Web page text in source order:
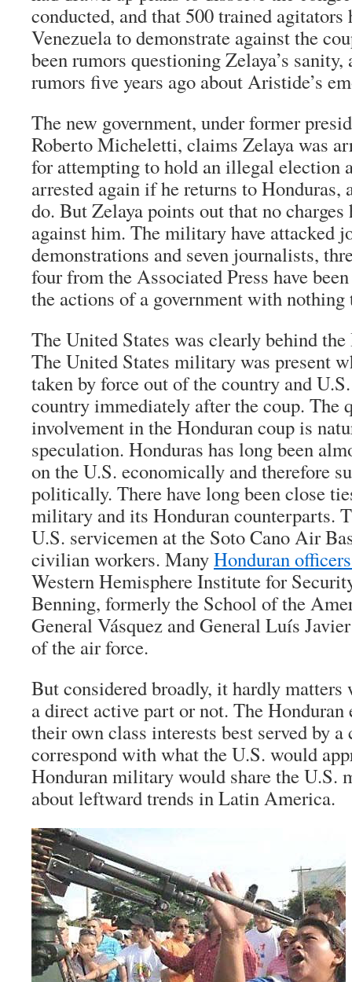
conducted, and that 500 trained
Venezuela to demonstrate against the
been rumors questioning Zelaya’s sanity,
rumors five years ago about Aristide’s
The new government, under former
Roberto Micheletti, claims Zelaya was
for attempting to hold an illegal election
arrested again if he returns to Honduras,
do. But Zelaya points out that no charges
against him. The military have attacked
demonstrations and seven journalists,
four from the Associated Press have
the actions of a government with nothing
The United States was clearly behind
The United States military was present
taken by force out of the country and
country immediately after the coup. The
involvement in the Honduran coup is
speculation. Honduras has long been
on the U.S. economically and therefore
politically. There have long been close
military and its Honduran counterparts.
U.S. servicemen at the Soto Cano Air
civilian workers. ManyHonduran
Western Hemisphere Institute for
Benning, formerly the School of the
General Vásquez and General Luís
of the air force.
But considered broadly, it hardly matters
a direct active part or not. The Honduran
their own class interests best served by a
correspond with what the U.S. would
Honduran military would share the U.S.
about leftward trends in Latin America.